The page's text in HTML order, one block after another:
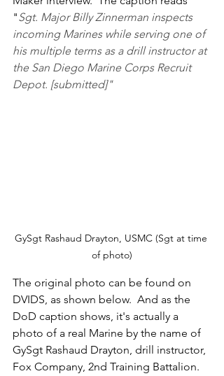
"Sgt. Major Billy Zinnerman inspects
incoming Marines while serving one of
his multiple terms as a drill instructor at
the San Diego Marine Corps Recruit
Depot. [submitted]"
GySgt Rashaud Drayton, USMC (Sgt at time
of photo)
The original photo can be found on
DVIDS, as shown below.  And as the
DoD caption shows, it's actually a
photo of a real Marine by the name of
GySgt Rashaud Drayton, drill instructor,
Fox Company, 2nd Training Battalion.